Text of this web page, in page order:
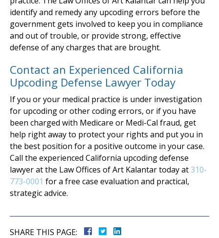
identify and remedy any upcoding errors before the
government gets involved to keep you in compliance
and out of trouble, or provide strong, effective
defense of any charges that are brought.
Contact an Experienced California
Upcoding Defense Lawyer Today
If you or your medical practice is under investigation
for upcoding or other coding errors, or if you have
been charged with Medicare or Medi-Cal fraud, get
help right away to protect your rights and put you in
the best position for a positive outcome in your case.
Call the experienced California upcoding defense
lawyer at the Law Offices of Art Kalantar today at310-
773-0001 for a free case evaluation and practical,
strategic advice.
SHARE THIS PAGE: